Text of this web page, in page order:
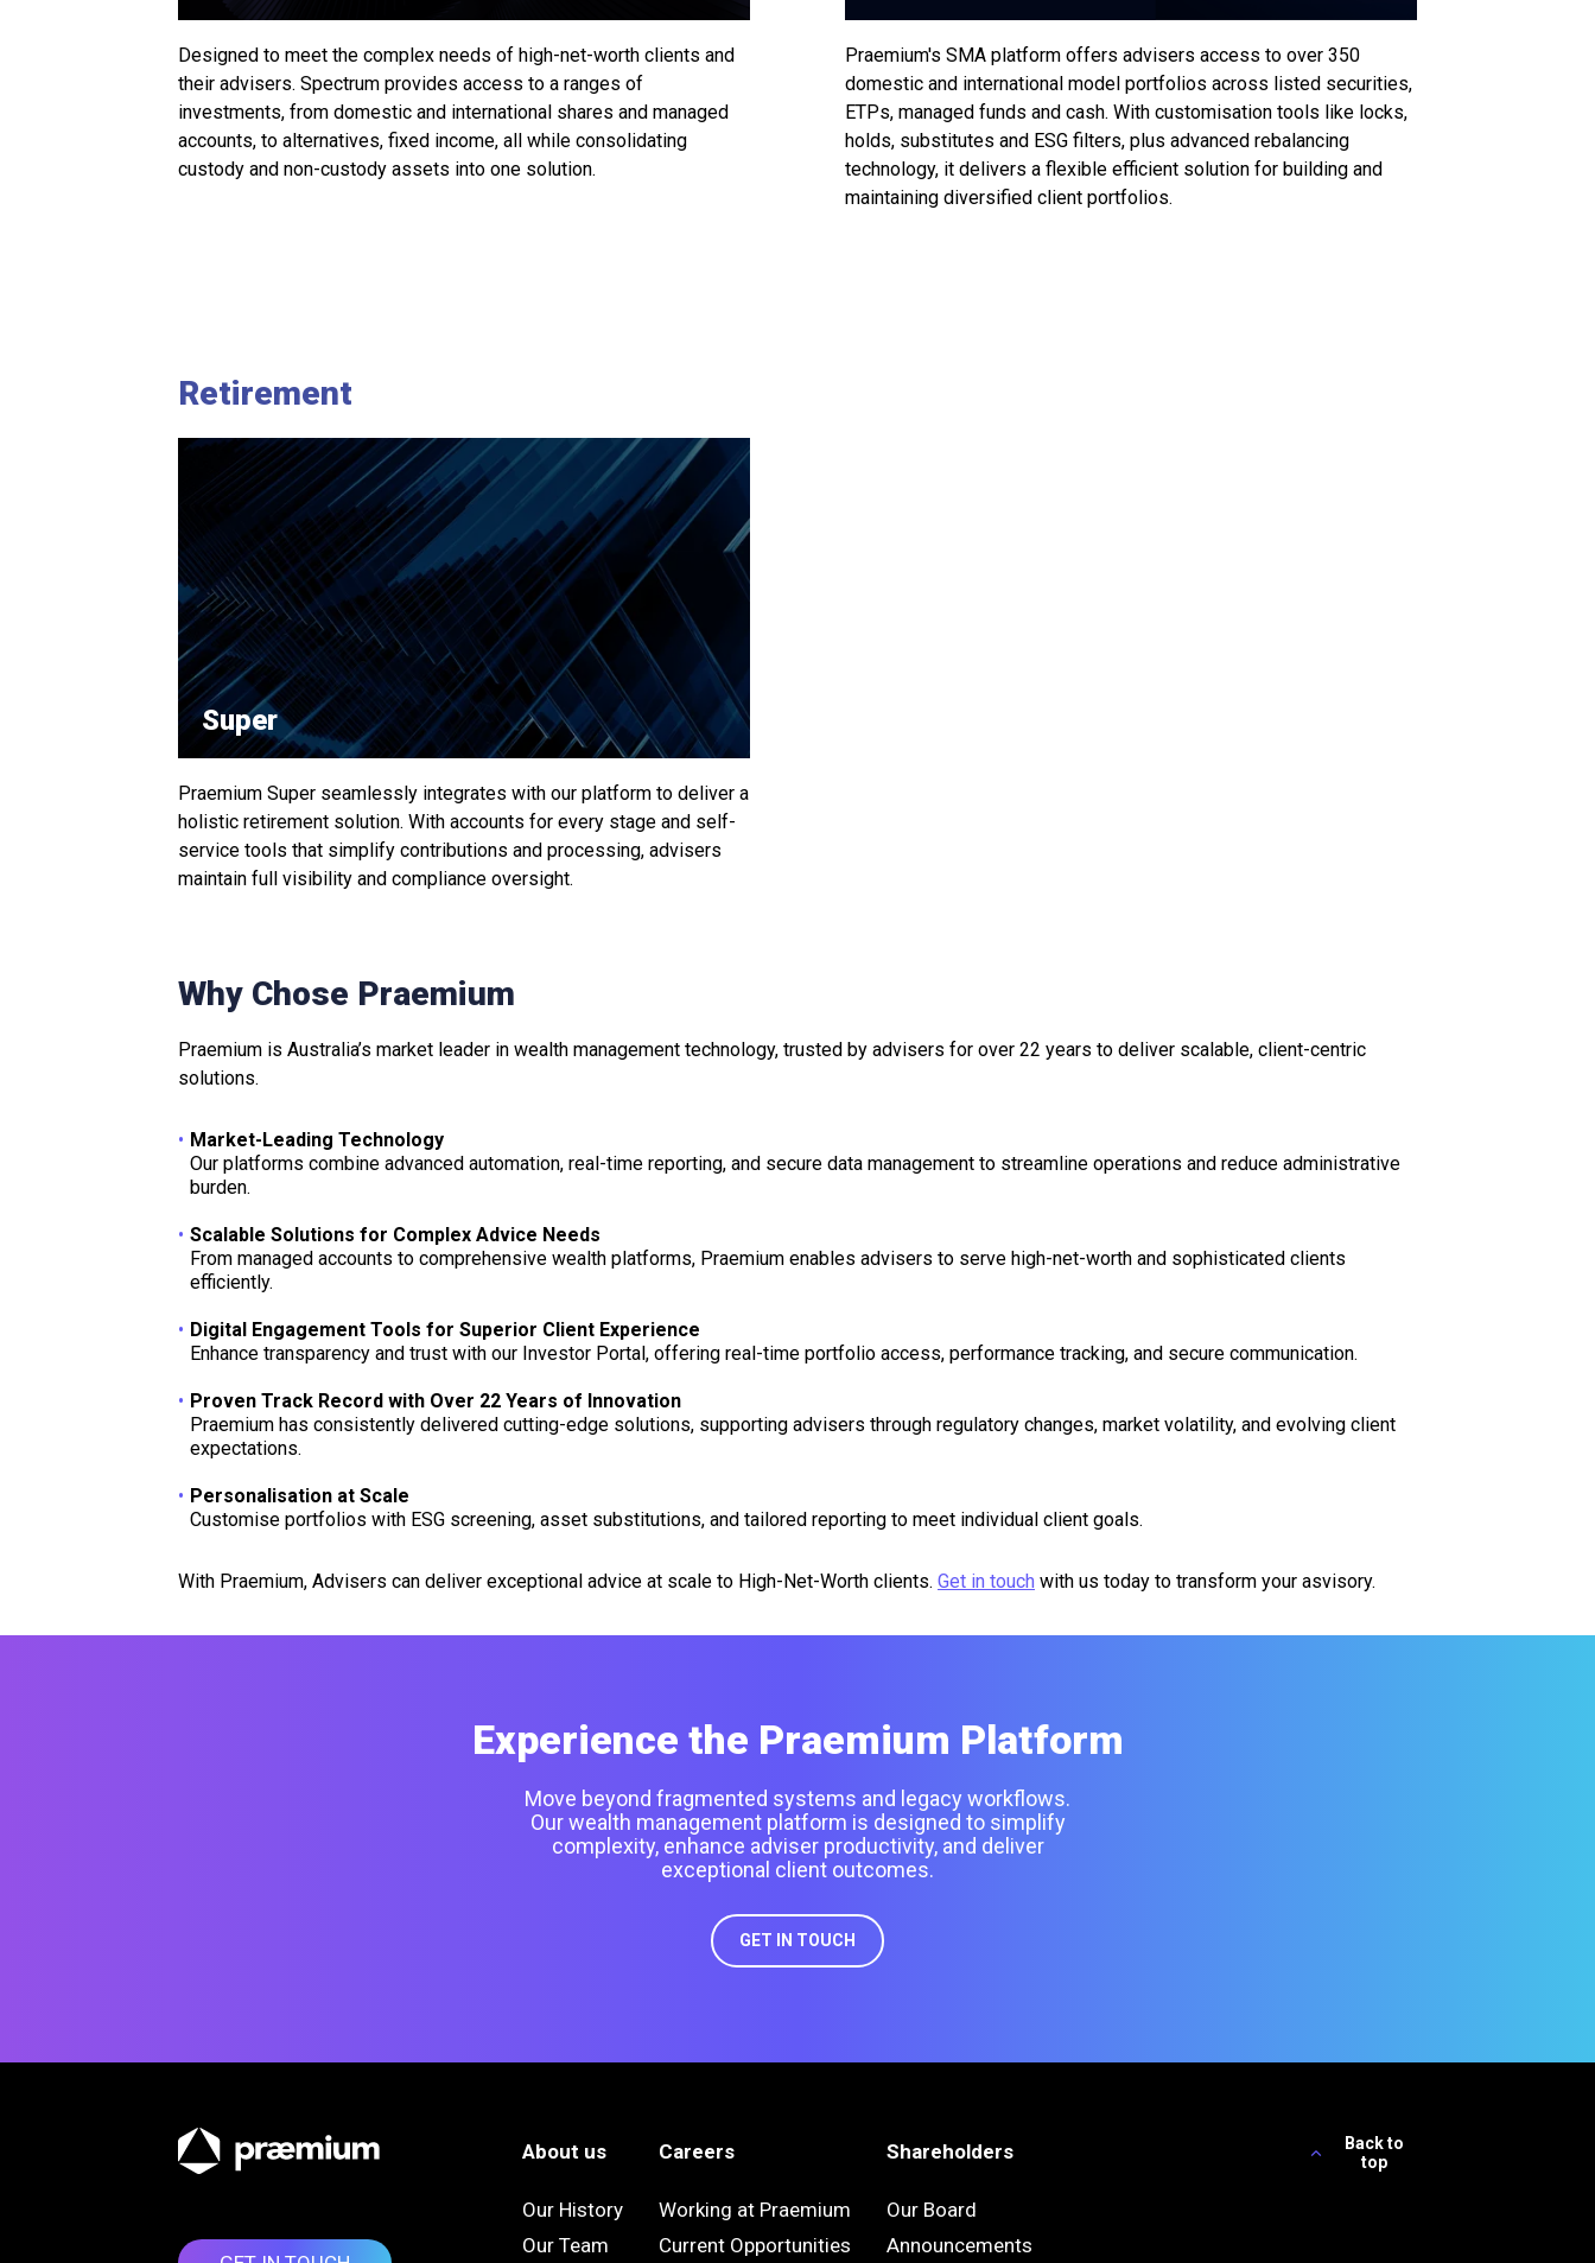
Designed to meet the complex needs of high-net-worth clients and
their advisers. Spectrum provides access to a ranges of
investments, from domestic and international shares and managed
accounts, to alternatives, fixed income, all while consolidating
custody and non-custody assets into one solution.
Praemium's SMA platform offers advisers access to over 350
domestic and international model portfolios across listed securities,
ETPs, managed funds and cash. With customisation tools like locks,
holds, substitutes and ESG filters, plus advanced rebalancing
technology, it delivers a flexible efficient solution for building and
maintaining diversified client portfolios.
Retirement
Super
Praemium Super seamlessly integrates with our platform to deliver a
holistic retirement solution. With accounts for every stage and self-
service tools that simplify contributions and processing, advisers
maintain full visibility and compliance oversight.
Why Chose Praemium
Praemium is Australia’s market leader in wealth management technology, trusted by advisers for over 22 years to deliver scalable, client-centric
solutions.
Market-Leading Technology
Our platforms combine advanced automation, real-time reporting, and secure data management to streamline operations and reduce administrative
burden.
Scalable Solutions for Complex Advice Needs
From managed accounts to comprehensive wealth platforms, Praemium enables advisers to serve high-net-worth and sophisticated clients
efficiently.
Digital Engagement Tools for Superior Client Experience
Enhance transparency and trust with our Investor Portal, offering real-time portfolio access, performance tracking, and secure communication.
Proven Track Record with Over 22 Years of Innovation
Praemium has consistently delivered cutting-edge solutions, supporting advisers through regulatory changes, market volatility, and evolving client
expectations.
Personalisation at Scale
Customise portfolios with ESG screening, asset substitutions, and tailored reporting to meet individual client goals.
With Praemium, Advisers can deliver exceptional advice at scale to High-Net-Worth clients. Get in touch with us today to transform your asvisory.
Experience the Praemium Platform
Move beyond fragmented systems and legacy workflows.
Our wealth management platform is designed to simplify
complexity, enhance adviser productivity, and deliver
exceptional client outcomes.
GET IN TOUCH
Back to
top
About us
Our History
Our Team
Careers
Working at Praemium
Current Opportunities
Shareholders
Our Board
Announcements